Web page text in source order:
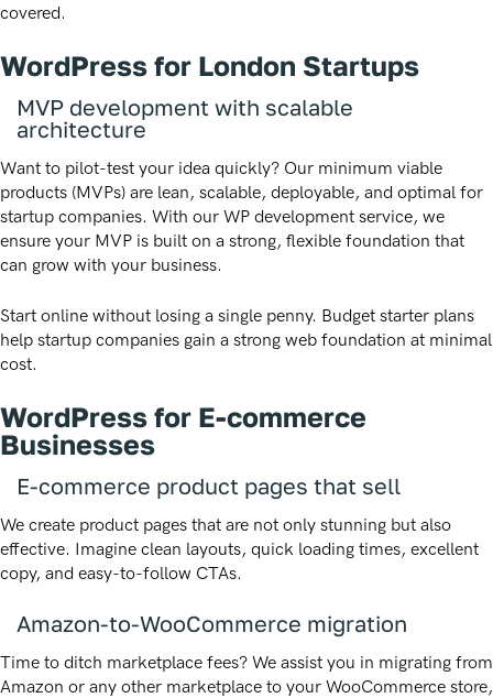
covered.
WordPress for London Startups
MVP development with scalable
architecture
Want to pilot-test your idea quickly? Our minimum viable
products (MVPs) are lean, scalable, deployable, and optimal for
startup companies. With our WP development service, we
ensure your MVP is built on a strong, flexible foundation that
can grow with your business.
Start online without losing a single penny. Budget starter plans
help startup companies gain a strong web foundation at minimal
cost.
WordPress for E-commerce
Businesses
E-commerce product pages that sell
We create product pages that are not only stunning but also
effective. Imagine clean layouts, quick loading times, excellent
copy, and easy-to-follow CTAs.
Amazon-to-WooCommerce migration
Time to ditch marketplace fees? We assist you in migrating from
Amazon or any other marketplace to your WooCommerce store,